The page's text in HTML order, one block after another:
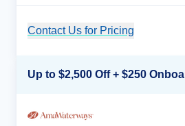
Contact Us for Pricing